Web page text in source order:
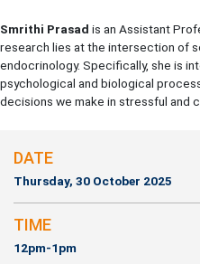
Smrithi Prasad is an Assistant
research lies at the intersection of
endocrinology. Specifically, she is
psychological and biological
decisions we make in stressful and
DATE
Thursday, 30 October 2025
TIME
12pm-1pm